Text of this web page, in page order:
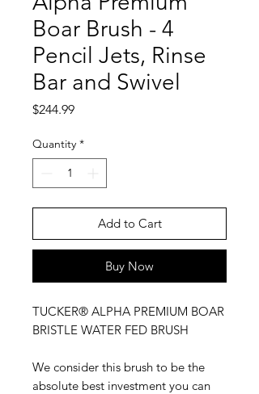
Boar Brush - 4
Pencil Jets, Rinse
Bar and Swivel
$244.99Price
Quantity *
Add to Cart
Buy Now
TUCKER® ALPHA PREMIUM BOAR
BRISTLE WATER FED BRUSH
We consider this brush to be the
absolute best investment you can